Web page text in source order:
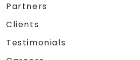
Partners
Clients
Testimonials